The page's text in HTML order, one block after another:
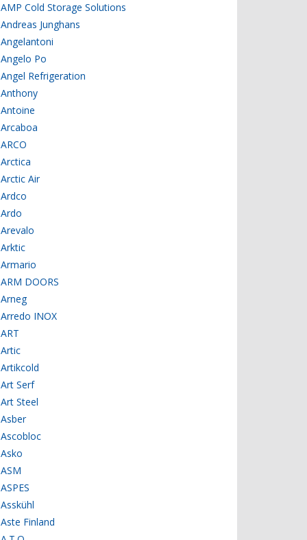
AMP Cold Storage Solutions
Andreas Junghans
Angelantoni
Angelo Po
Angel Refrigeration
Anthony
Antoine
Arcaboa
ARCO
Arctica
Arctic Air
Ardco
Ardo
Arevalo
Arktic
Armario
ARM DOORS
Arneg
Arredo INOX
ART
Artic
Artikcold
Art Serf
Art Steel
Asber
Ascobloc
Asko
ASM
ASPES
Asskühl
Aste Finland